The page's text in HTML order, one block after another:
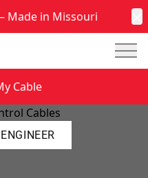
Made in Missouri
Cable
Manufacturer
Cables